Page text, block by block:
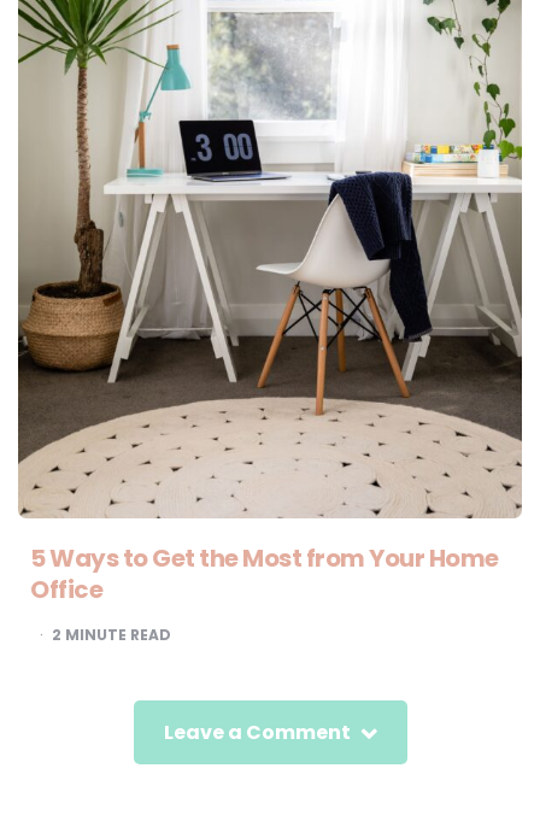
5 Ways to Get the Most from Your Home
Office
2 MINUTE READ
Leave a Comment